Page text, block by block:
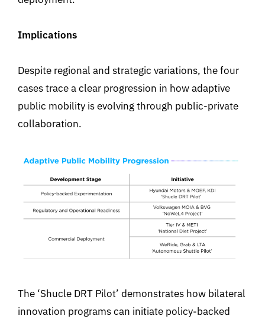
Implications
Despite regional and strategic variations, the four
cases trace a clear progression in how adaptive
public mobility is evolving through public-private
collaboration.
The ‘Shucle DRT Pilot’ demonstrates how bilateral
innovation programs can initiate policy-backed